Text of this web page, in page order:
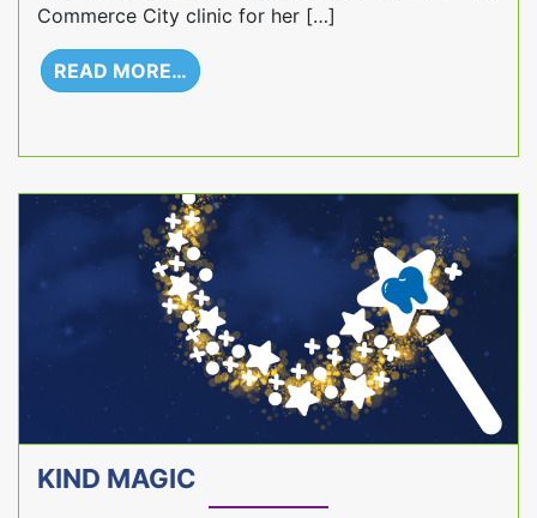
Commerce City clinic for her […]
READ MORE…
KIND MAGIC